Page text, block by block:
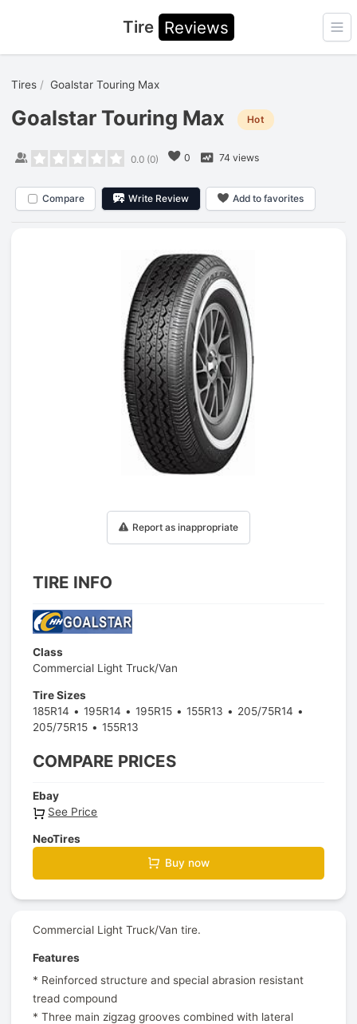
Tire Reviews
Tires Goalstar Touring Max
Goalstar Touring Max Hot
0.0(0) 0 74 views
Compare Write Review Add to favorites
Report as inappropriate
TIRE INFO
Class
Commercial Light Truck/Van
Tire Sizes
185R14
195R14 195R15 155R13
205/75R14
205/75R15
155R13
COMPARE PRICES
Ebay
See Price
NeoTires
Buy now
Commercial Light Truck/Van tire.
Features
* Reinforced structure and special abrasion resistant
tread compound
* Three main zigzag grooves combined with lateral